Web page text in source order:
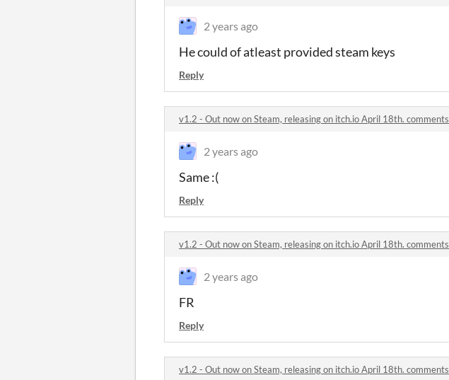
2 years ago
He could of atleast provided steam keys
Reply
v1.2 - Out now on Steam, releasing on itch.io April 18th. comments
2 years ago
Same :(
Reply
v1.2 - Out now on Steam, releasing on itch.io April 18th. comments
2 years ago
FR
Reply
v1.2 - Out now on Steam, releasing on itch.io April 18th. comments